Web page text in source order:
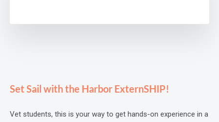
Set Sail with the Harbor ExternSHIP!
Vet students, this is your way to get hands-on experience in a